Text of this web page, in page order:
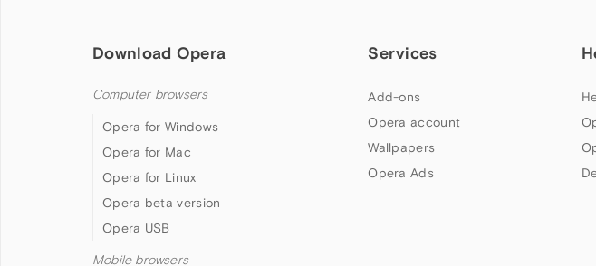
Download Opera
Computer browsers
Opera for Windows
Opera for Mac
Opera for Linux
Opera beta version
Opera USB
Mobile browsers
Services
Add-ons
Opera account
Wallpapers
Opera Ads